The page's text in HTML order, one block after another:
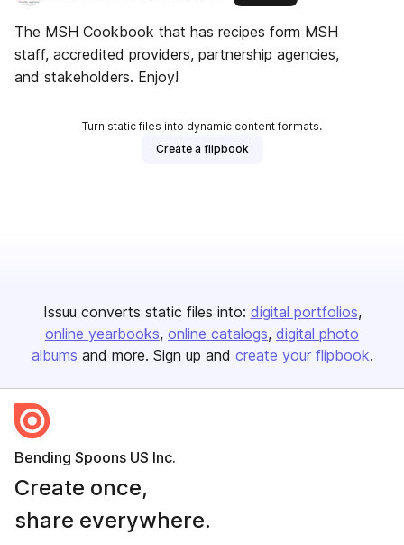
The MSH Cookbook that has recipes form MSH
staff, accredited providers, partnership agencies,
and stakeholders. Enjoy!
Turn static files into dynamic content formats.
Create a flipbook
Issuu converts static files into: digital portfolios
online yearbooks online catalogs digital photo
albums and more. Sign up and create your flipbook.
Bending Spoons US Inc.
Create once,
share everywhere.